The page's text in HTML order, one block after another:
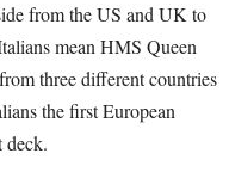
from the US and UK to
mean HMS Queen
three different countries
the first European